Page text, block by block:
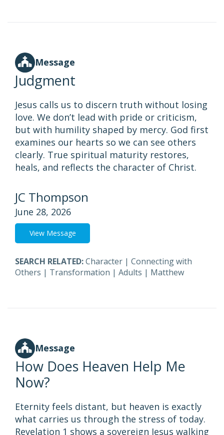
Message
Judgment
Jesus calls us to discern truth without losing
love. We don’t lead with pride or criticism,
but with humility shaped by mercy. God first
examines our hearts so we can see others
clearly. True spiritual maturity restores,
heals, and reflects the character of Christ.
JC Thompson
June 28, 2026
View Message
SEARCH RELATED:Character | Connecting with
Others | Transformation | Adults | Matthew
Message
How Does Heaven Help Me
Now?
Eternity feels distant, but heaven is exactly
what carries us through the stress of today.
Revelation 1 shows a sovereign Jesus walking